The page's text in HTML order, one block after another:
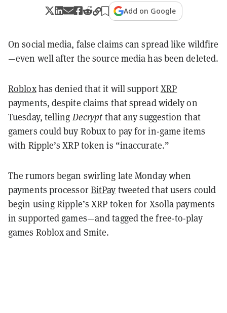
Add on Google
On social media, false claims can spread like wildfire
—even well after the source media has been deleted.
Robloxhas denied that it will supportXRP
payments, despite claims that spread widely on
Tuesday, telling Decrypt that any suggestion that
gamers could buy Robux to pay for in-game items
with Ripple’s XRP token is “inaccurate.”
The rumors began swirling late Monday when
payments processorBitPay tweeted that users could
begin using Ripple’s XRP token for Xsolla payments
in supported games—and tagged the free-to-play
games Roblox and Smite.